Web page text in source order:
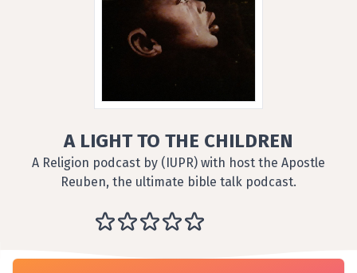
A LIGHT TO THE CHILDREN
A Religion podcast by (IUPR) with host the Apostle
Reuben, the ultimate bible talk podcast.